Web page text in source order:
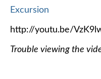
Excursion
http://youtu.be/
Trouble viewing the